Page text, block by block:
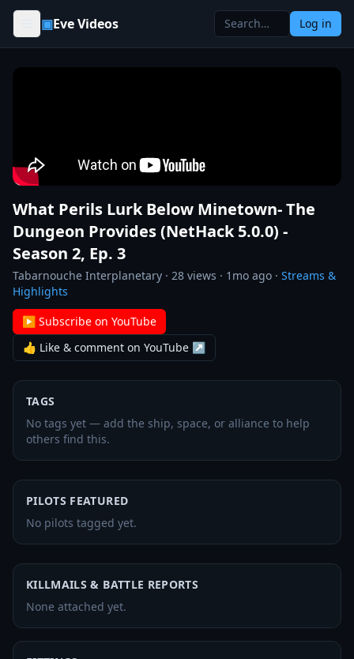
Skip to content
▣Eve Videos Log in
What Perils Lurk Below Minetown- The
Dungeon Provides (NetHack 5.0.0) -
Season 2, Ep. 3
Tabarnouche Interplanetary · 28 views · 1mo ago · Streams &
Highlights
▶ Subscribe on YouTube
👍 Like & comment on YouTube ↗
TAGS
No tags yet — add the ship, space, or alliance to help
others find this.
PILOTS FEATURED
No pilots tagged yet.
KILLMAILS & BATTLE REPORTS
None attached yet.